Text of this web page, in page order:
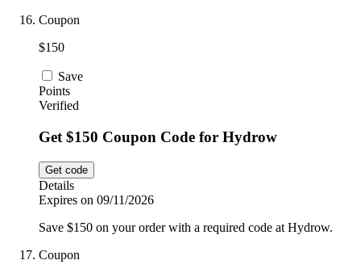
Coupon
$150
Save
Points
Verified
Get $150 Coupon Code for Hydrow
Get code
Details
Expires on 09/11/2026
Save $150 on your order with a required code at Hydrow.
Coupon